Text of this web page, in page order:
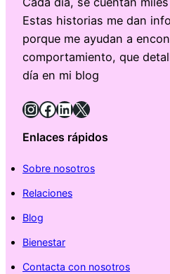
Estas historias me dan
porque me ayudan a
comportamiento, que
día en mi blog
InstagramFacebook LinkedIn X
Enlaces rápidos
Sobre nosotros
Relaciones
Blog
Bienestar
Contacta con nosotros